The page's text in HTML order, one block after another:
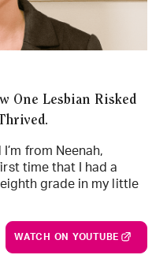
One Lesbian Risked
from Neenah,
time that I had a
grade in my little
WATCH ON YOUTUBE